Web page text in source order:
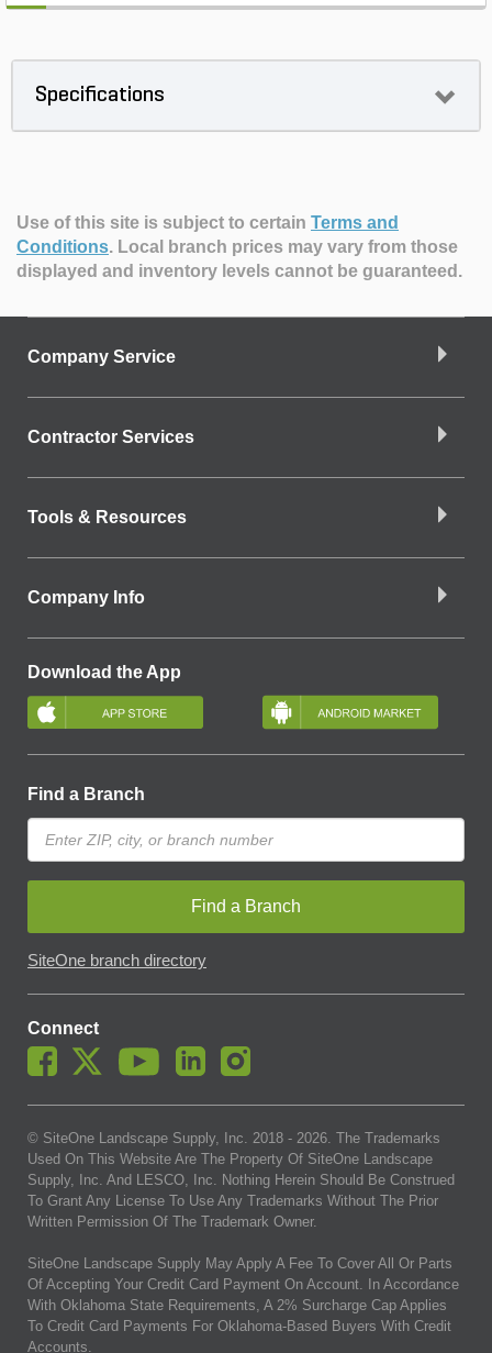
Specifications
Use of this site is subject to certain Terms and
Conditions. Local branch prices may vary from those
displayed and inventory levels cannot be guaranteed.
Company Service
Contractor Services
Tools & Resources
Company Info
Download the App
Find a Branch
Find a Branch
SiteOne branch directory
Connect
© SiteOne Landscape Supply, Inc. 2018 - 2026. The Trademarks
Used On This Website Are The Property Of SiteOne Landscape
Supply, Inc. And LESCO, Inc. Nothing Herein Should Be Construed
To Grant Any License To Use Any Trademarks Without The Prior
Written Permission Of The Trademark Owner.
SiteOne Landscape Supply May Apply A Fee To Cover All Or Parts
Of Accepting Your Credit Card Payment On Account. In Accordance
With Oklahoma State Requirements, A 2% Surcharge Cap Applies
To Credit Card Payments For Oklahoma-Based Buyers With Credit
Accounts.